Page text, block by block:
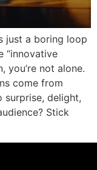
just a boring loop
“innovative
you’re not alone.
come from
delight,
Stick